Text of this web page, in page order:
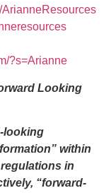
ArianneResources
?s=Arianne
Looking
looking
within
in
“forward-